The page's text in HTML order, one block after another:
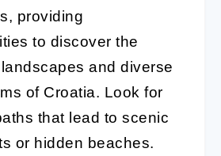
providing
to discover the
and diverse
of Croatia. Look for
that lead to scenic
or hidden beaches.